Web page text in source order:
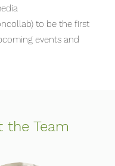
to be the first
events and
the Team